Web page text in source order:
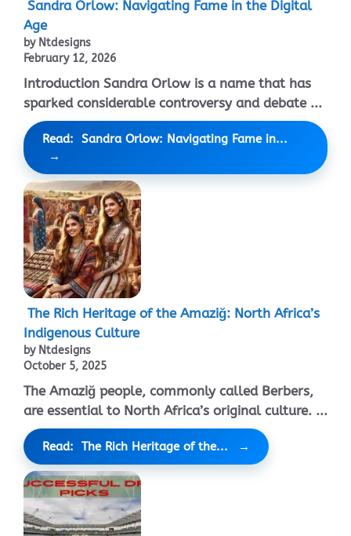
Sandra Orlow: Navigating Fame in the Digital
Age
by Ntdesigns
February 12, 2026
Introduction Sandra Orlow is a name that has
sparked considerable controversy and debate ...
Read: Sandra Orlow: Navigating Fame in...
The Rich Heritage of the Amaziğ: North Africa’s
Indigenous Culture
by Ntdesigns
October 5, 2025
The Amaziğ people, commonly called Berbers,
are essential to North Africa’s original culture. ...
Read: The Rich Heritage of the...